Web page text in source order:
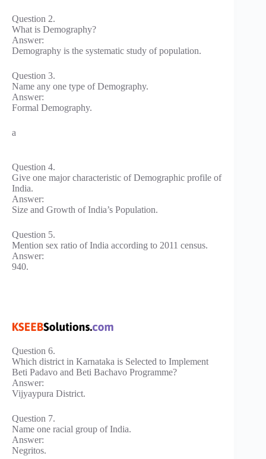
Question 2.
What is Demography?
Answer:
Demography is the systematic study of population.
Question 3.
Name any one type of Demography.
Answer:
Formal Demography.
a
Question 4.
Give one major characteristic of Demographic profile of
India.
Answer:
Size and Growth of India’s Population.
Question 5.
Mention sex ratio of India according to 2011 census.
Answer:
940.
Question 6.
Which district in Karnataka is Selected to Implement
Beti Padavo and Beti Bachavo Programme?
Answer:
Vijyaypura District.
Question 7.
Name one racial group of India.
Answer:
Negritos.